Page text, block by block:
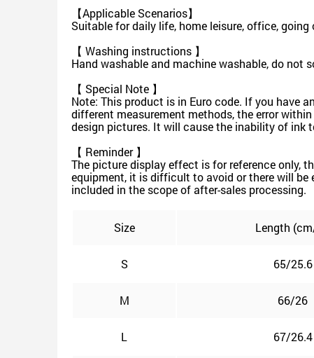
【Applicable Scenarios】
Suitable for daily life, home leisure, office,
【 Washing instructions 】
Hand washable and machine washable, do not
【 Special Note 】
Note: This product is in Euro code. If you have
different measurement methods, the error
design pictures. It will cause the inability of ink
【 Reminder 】
The picture display effect is for reference only,
equipment, it is difficult to avoid or there will be
included in the scope of after-sales processing.
Size Length
S 65/25.6
M 66/26
L 67/26.4